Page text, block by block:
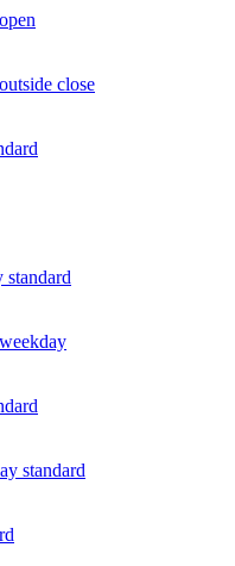
close
standard
standard